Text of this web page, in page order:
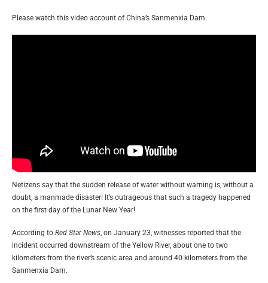
Please watch this video account of China’s Sanmenxia Dam.
Netizens say that the sudden release of water without warning is, without a
doubt, a manmade disaster! It’s outrageous that such a tragedy happened
on the first day of the Lunar New Year!
According to Red Star News, on January 23, witnesses reported that the
incident occurred downstream of the Yellow River, about one to two
kilometers from the river’s scenic area and around 40 kilometers from the
Sanmenxia Dam.